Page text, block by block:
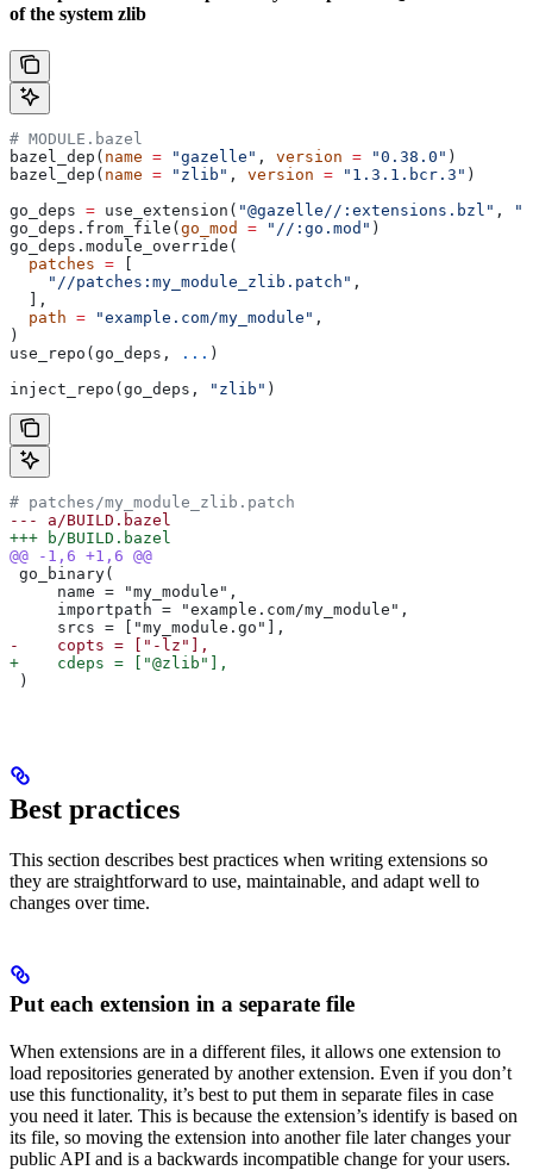
of the system zlib
# MODULE.bazel
bazel_dep( name = "gazelle" , version = "0.38.0" )
bazel_dep( name = "zlib" , version = "1.3.1.bcr.3" )
go_deps = use_extension( "@gazelle//:extensions.bzl" ,
go_deps.from_file( go_mod = "//:go.mod" )
go_deps.module_override(
  patches
=
    "//patches:my_module_zlib.patch"
,
  ],
  path
= "example.com/my_module" ,
)
use_repo(go_deps,
... )
inject_repo(go_deps,
"zlib" )
# patches/my_module_zlib.patch
--- a/BUILD.bazel
+++ b/BUILD.bazel
@@ -1,6 +1,6 @@
go_binary(
     name = "my_module",
     importpath = "example.com/my_module",
     srcs = ["my_module.go"],
-    copts = ["-lz"],
+    cdeps = ["@zlib"],
)
Best practices
This section describes best practices when writing extensions so
they are straightforward to use, maintainable, and adapt well to
changes over time.
Put each extension in a separate file
When extensions are in a different files, it allows one extension to
load repositories generated by another extension. Even if you don’t
use this functionality, it’s best to put them in separate files in case
you need it later. This is because the extension’s identify is based on
its file, so moving the extension into another file later changes your
public API and is a backwards incompatible change for your users.